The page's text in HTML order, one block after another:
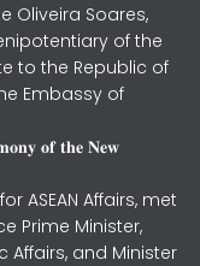
Oliveira Soares,
of the
to the Republic of
Embassy of
𝐨𝐟 𝐭𝐡𝐞 𝐍𝐞𝐰
ASEAN Affairs, met
Prime Minister,
Affairs, and Minister